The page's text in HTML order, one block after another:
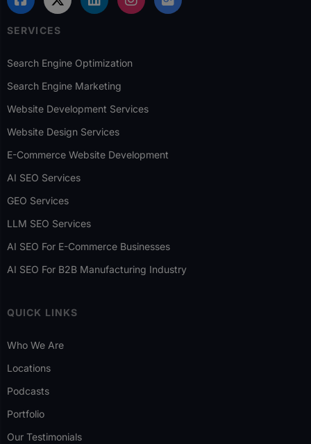
SERVICES
Search Engine Optimization
Search Engine Marketing
Website Development Services
Website Design Services
E-Commerce Website Development
AI SEO Services
GEO Services
LLM SEO Services
AI SEO For E-Commerce Businesses
AI SEO For B2B Manufacturing Industry
QUICK LINKS
Who We Are
Locations
Podcasts
Portfolio
Our Testimonials